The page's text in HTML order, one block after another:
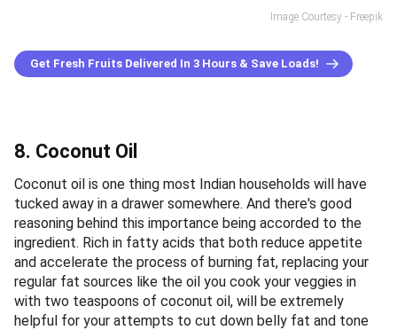
Image Courtesy - Freepik
Get Fresh Fruits Delivered In 3 Hours & Save Loads!
8. Coconut Oil
Coconut oil is one thing most Indian households will have
tucked away in a drawer somewhere. And there's good
reasoning behind this importance being accorded to the
ingredient. Rich in fatty acids that both reduce appetite
and accelerate the process of burning fat, replacing your
regular fat sources like the oil you cook your veggies in
with two teaspoons of coconut oil, will be extremely
helpful for your attempts to cut down belly fat and tone